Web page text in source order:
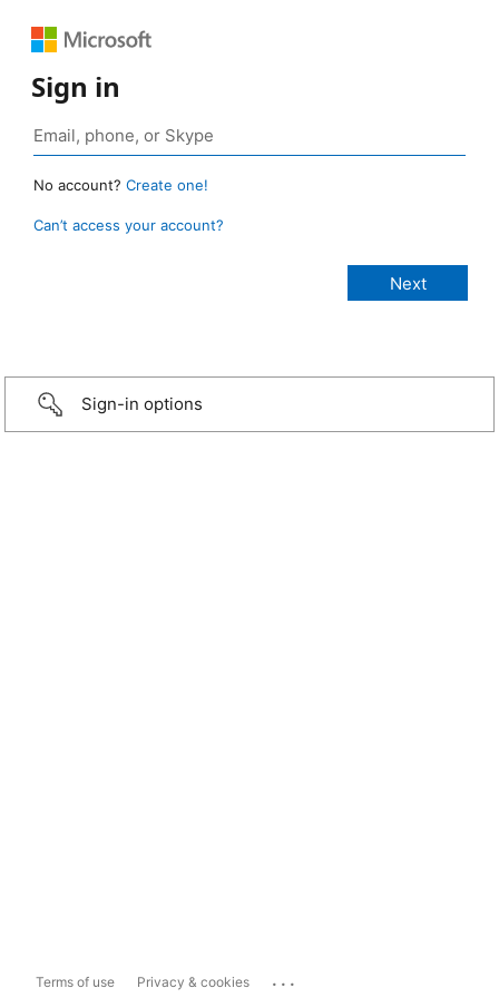
Sign in
No account? Create one!
Can’t access your account?
Sign-in options
Terms of use Privacy & cookies ...